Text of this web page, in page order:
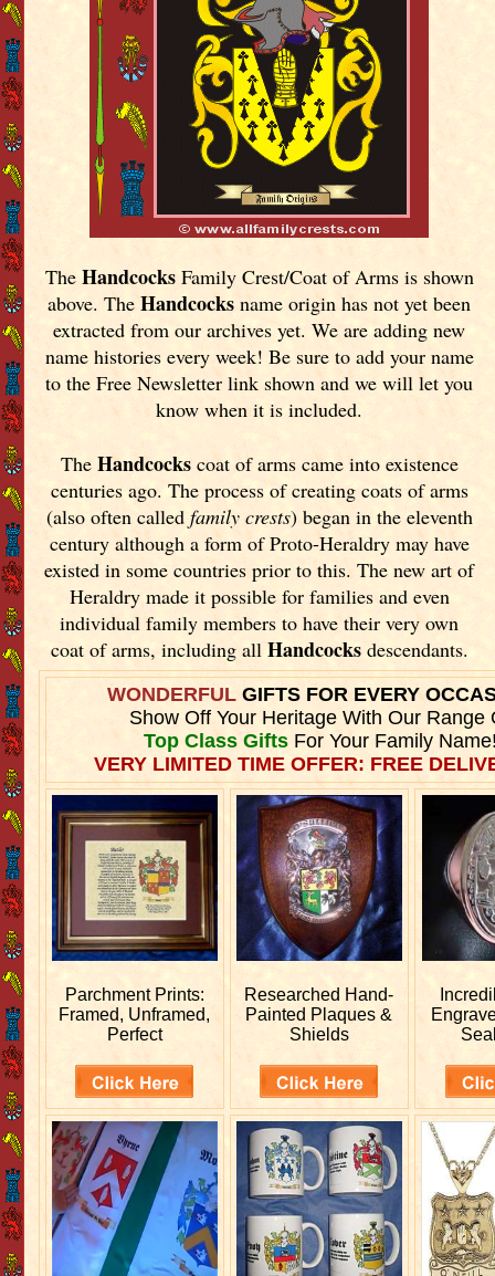
The HandcocksFamily Crest/Coat of Arms is shown
above. TheHandcocks name origin has not yet been
extracted from our archives yet.We are adding new
name histories every week! Be sure to add your name
to the Free Newsletter link shown and we will let you
know when it is included.
The Handcockscoat of arms came into existence
centuries ago. The process of creating coats of arms
(also often called family crests) began in the eleventh
century although a form of Proto-Heraldry may have
existed in some countries prior to this. The new art of
Heraldry made it possible for families and even
individual family members to have their very own
coat of arms, including allHandcocksdescendants.
WONDERFULGIFTS FOR EVERY
Show Off Your Heritage With Our Range
Top Class GiftsFor Your Family
VERY LIMITED TIME OFFER: FREE
Parchment Prints:
Framed, Unframed,
Perfect
Researched Hand-
Painted Plaques &
Shields